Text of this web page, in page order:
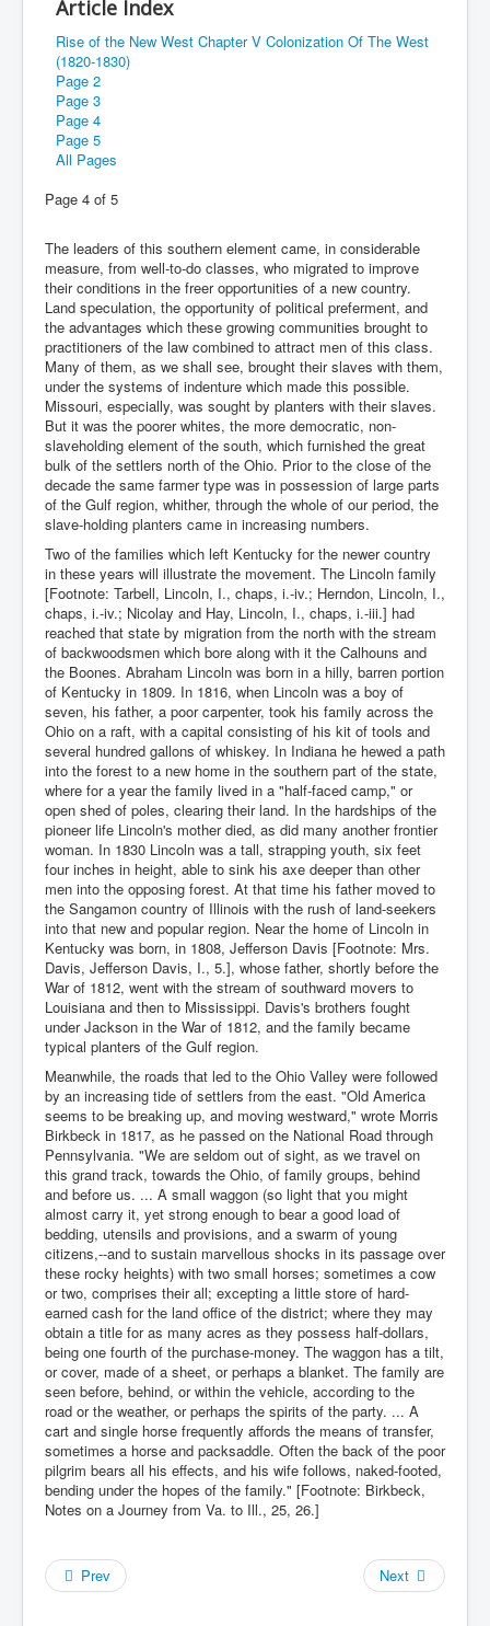
Article Index
Rise of the New West Chapter V Colonization Of The West
(1820-1830)
Page 2
Page 3
Page 4
Page 5
All Pages
Page 4 of 5
The leaders of this southern element came, in considerable
measure, from well-to-do classes, who migrated to improve
their conditions in the freer opportunities of a new country.
Land speculation, the opportunity of political preferment, and
the advantages which these growing communities brought to
practitioners of the law combined to attract men of this class.
Many of them, as we shall see, brought their slaves with them,
under the systems of indenture which made this possible.
Missouri, especially, was sought by planters with their slaves.
But it was the poorer whites, the more democratic, non-
slaveholding element of the south, which furnished the great
bulk of the settlers north of the Ohio. Prior to the close of the
decade the same farmer type was in possession of large parts
of the Gulf region, whither, through the whole of our period, the
slave-holding planters came in increasing numbers.
Two of the families which left Kentucky for the newer country
in these years will illustrate the movement. The Lincoln family
[Footnote: Tarbell, Lincoln, I., chaps, i.-iv.; Herndon, Lincoln, I.,
chaps, i.-iv.; Nicolay and Hay, Lincoln, I., chaps, i.-iii.] had
reached that state by migration from the north with the stream
of backwoodsmen which bore along with it the Calhouns and
the Boones. Abraham Lincoln was born in a hilly, barren portion
of Kentucky in 1809. In 1816, when Lincoln was a boy of
seven, his father, a poor carpenter, took his family across the
Ohio on a raft, with a capital consisting of his kit of tools and
several hundred gallons of whiskey. In Indiana he hewed a path
into the forest to a new home in the southern part of the state,
where for a year the family lived in a "half-faced camp," or
open shed of poles, clearing their land. In the hardships of the
pioneer life Lincoln's mother died, as did many another frontier
woman. In 1830 Lincoln was a tall, strapping youth, six feet
four inches in height, able to sink his axe deeper than other
men into the opposing forest. At that time his father moved to
the Sangamon country of Illinois with the rush of land-seekers
into that new and popular region. Near the home of Lincoln in
Kentucky was born, in 1808, Jefferson Davis [Footnote: Mrs.
Davis, Jefferson Davis, I., 5.], whose father, shortly before the
War of 1812, went with the stream of southward movers to
Louisiana and then to Mississippi. Davis's brothers fought
under Jackson in the War of 1812, and the family became
typical planters of the Gulf region.
Meanwhile, the roads that led to the Ohio Valley were followed
by an increasing tide of settlers from the east. "Old America
seems to be breaking up, and moving westward," wrote Morris
Birkbeck in 1817, as he passed on the National Road through
Pennsylvania. "We are seldom out of sight, as we travel on
this grand track, towards the Ohio, of family groups, behind
and before us. ... A small waggon (so light that you might
almost carry it, yet strong enough to bear a good load of
bedding, utensils and provisions, and a swarm of young
citizens,--and to sustain marvellous shocks in its passage over
these rocky heights) with two small horses; sometimes a cow
or two, comprises their all; excepting a little store of hard-
earned cash for the land office of the district; where they may
obtain a title for as many acres as they possess half-dollars,
being one fourth of the purchase-money. The waggon has a tilt,
or cover, made of a sheet, or perhaps a blanket. The family are
seen before, behind, or within the vehicle, according to the
road or the weather, or perhaps the spirits of the party. ... A
cart and single horse frequently affords the means of transfer,
sometimes a horse and packsaddle. Often the back of the poor
pilgrim bears all his effects, and his wife follows, naked-footed,
bending under the hopes of the family." [Footnote: Birkbeck,
Notes on a Journey from Va. to Ill., 25, 26.]
Prev Next